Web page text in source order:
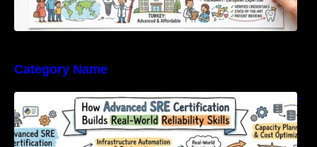
Category Name
How Advanced SRE Certification Builds Real-
World Reliability Skills